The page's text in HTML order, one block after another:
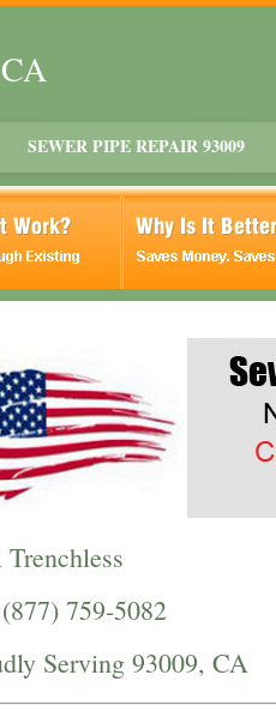
SEWER PIPE REPAIR 93009
Trenchless
759-5082
Serving 93009, CA